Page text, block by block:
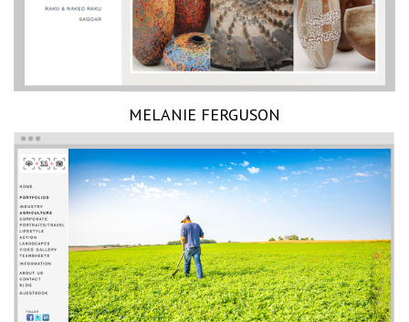
MELANIE FERGUSON